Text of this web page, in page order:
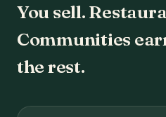
You sell.
Communities
the rest.